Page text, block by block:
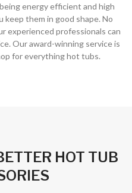
energy efficient and high
keep them in good shape. No
experienced professionals can
Our award-winning service is
for everything hot tubs.
HOT TUB